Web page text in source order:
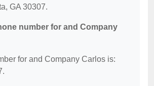
GA 30307.
number for and Company
for and Company Carlos is: